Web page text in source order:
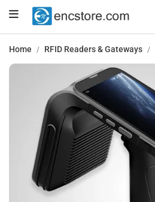
Home RFID Readers & Gateways